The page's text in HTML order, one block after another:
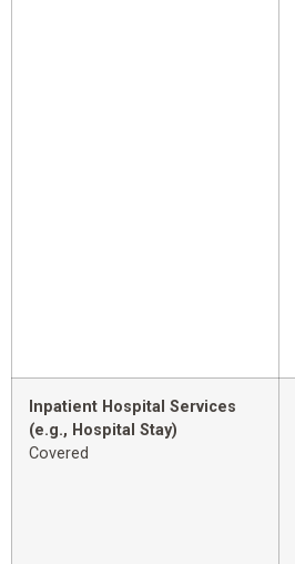
Inpatient Hospital Services
(e.g., Hospital Stay)
Covered